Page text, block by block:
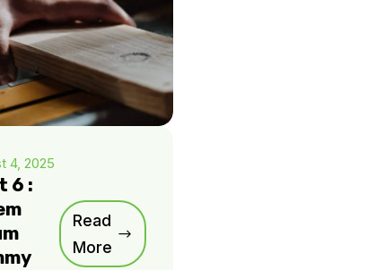
4, 2025
6 :
Read
More